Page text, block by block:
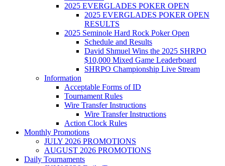
2025 EVERGLADES POKER OPEN
2025 EVERGLADES POKER OPEN
RESULTS
2025 Seminole Hard Rock Poker Open
Schedule and Results
David Shmuel Wins the 2025 SHRPO
$10,000 Mixed Game Leaderboard
SHRPO Championship Live Stream
Information
Acceptable Forms of ID
Tournament Rules
Wire Transfer Instructions
Wire Transfer Instructions
Action Clock Rules
Monthly Promotions
JULY 2026 PROMOTIONS
AUGUST 2026 PROMOTIONS
Daily Tournaments